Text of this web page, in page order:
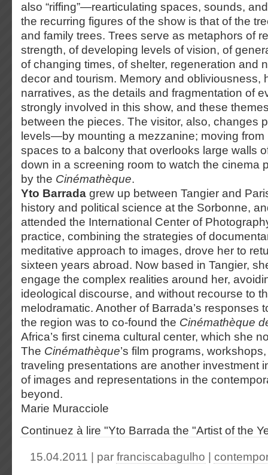
also “riffing”—rearticulating spaces, sounds,
the recurring figures of the show is that of the
and family trees. Trees serve as metaphors of
strength, of developing levels of vision, of
of changing times, of shelter, regeneration and
decor and tourism. Memory and obliviousness,
narratives, as the details and fragmentation of
strongly involved in this show, and these
between the pieces. The visitor, also, changes
levels—by mounting a mezzanine; moving from
spaces to a balcony that overlooks large walls
down in a screening room to watch the cinema
by the Cinémathèque.
Yto Barrada grew up between Tangier and
history and political science at the Sorbonne,
attended the International Center of
practice, combining the strategies of
meditative approach to images, drove her to
sixteen years abroad. Now based in Tangier,
engage the complex realities around her,
ideological discourse, and without recourse to
melodramatic. Another of Barrada’s responses
the region was to co-found the Cinémathèque
Africa’s first cinema cultural center, which she
The Cinémathèque’s film programs,
traveling presentations are another investment
of images and representations in the
beyond.
Marie Muracciole
Continuez à lire "Yto Barrada the "Artist of the
15.04.2011 | par franciscabagulho